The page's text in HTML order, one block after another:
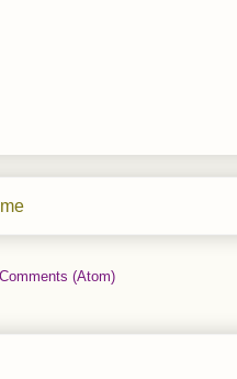
(Atom)